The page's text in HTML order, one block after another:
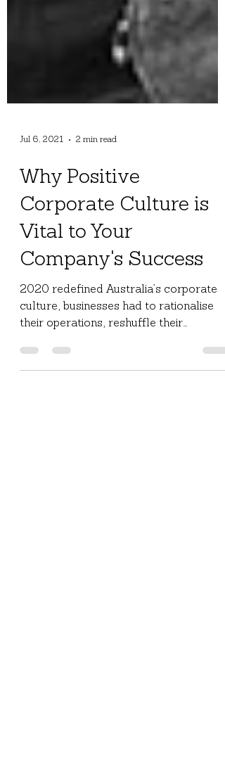
Jul 6, 2021 2 min read
Why Positive
Corporate Culture is
Vital to Your
Company's Success
2020 redefined Australia’s corporate